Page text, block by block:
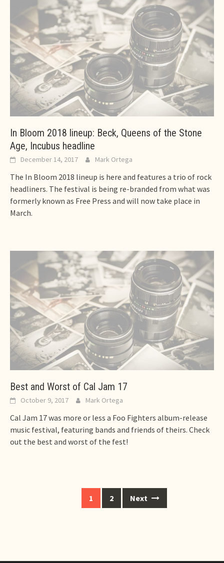
In Bloom 2018 lineup: Beck, Queens of the Stone
Age, Incubus headline
December 14, 2017 Mark Ortega
The In Bloom 2018 lineup is here and features a trio of rock
headliners. The festival is being re-branded from what was
formerly known as Free Press and will now take place in
March.
Best and Worst of Cal Jam 17
October 9, 2017 Mark Ortega
Cal Jam 17 was more or less a Foo Fighters album-release
music festival, featuring bands and friends of theirs. Check
out the best and worst of the fest!
1 2 Next